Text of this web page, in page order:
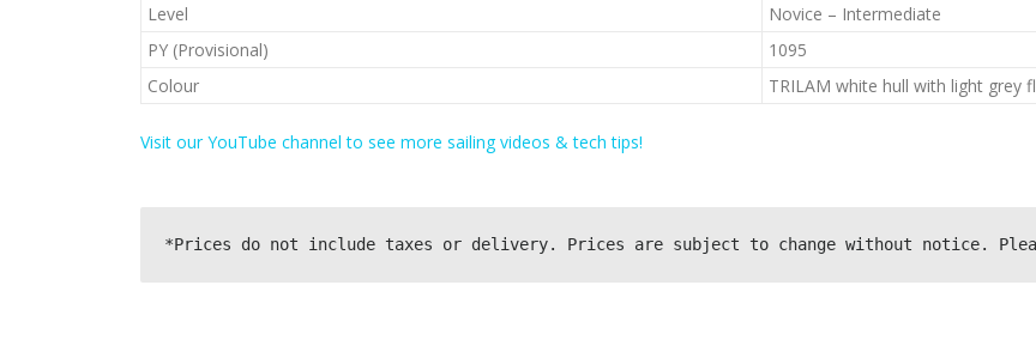
Level
Novice – Intermediate
PY (Provisional)
1095
Colour
TRILAM white hull with light grey
Visit our YouTube channel to see more sailing videos & tech tips!
*Prices do not include taxes or delivery. Prices are subject to change without notice.